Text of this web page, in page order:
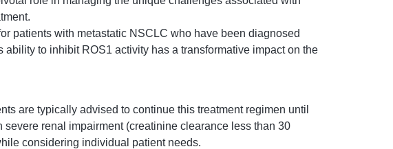
patients with metastatic NSCLC who have been diagnosed
to inhibit ROS1 activity has a transformative impact on the
are typically advised to continue this treatment regimen until
renal impairment (creatinine clearance less than 30
considering individual patient needs.